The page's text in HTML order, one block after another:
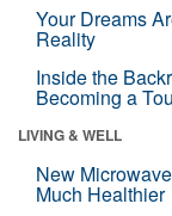
Your Dreams
Reality
Inside the
Becoming a
LIVING & WELL
New
Much Healthier